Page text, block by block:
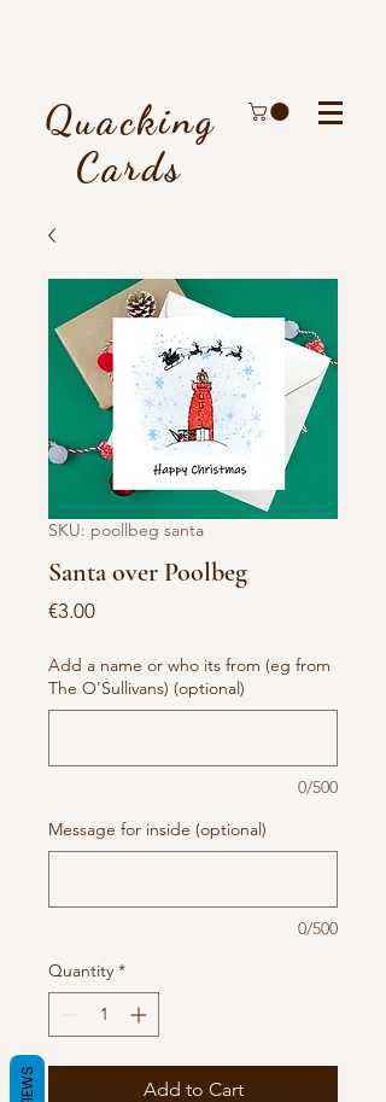
Quacking
Cards
SKU: poollbeg santa
Santa over Poolbeg
€3.00Price
Add a name or who its from (eg from
The O'Sullivans) (optional)
0/500
Message for inside (optional)
0/500
Quantity *
Add to Cart